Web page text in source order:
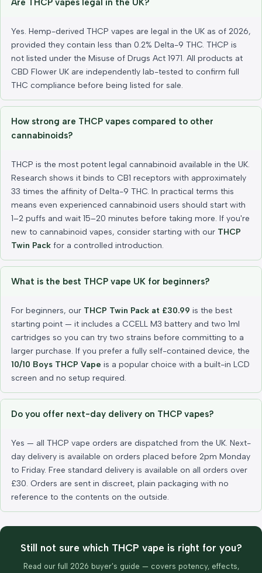
Are THCP vapes legal in the UK?
Yes. Hemp-derived THCP vapes are legal in the UK as of 2026,
provided they contain less than 0.2% Delta-9 THC. THCP is
not listed under the Misuse of Drugs Act 1971. All products at
CBD Flower UK are independently lab-tested to confirm full
THC compliance before being listed for sale.
How strong are THCP vapes compared to other
cannabinoids?
THCP is the most potent legal cannabinoid available in the UK.
Research shows it binds to CB1 receptors with approximately
33 times the affinity of Delta-9 THC. In practical terms this
means even experienced cannabinoid users should start with
1–2 puffs and wait 15–20 minutes before taking more. If you're
new to cannabinoid vapes, consider starting with our THCP
Twin Pack for a controlled introduction.
What is the best THCP vape UK for beginners?
For beginners, our THCP Twin Pack at £30.99 is the best
starting point — it includes a CCELL M3 battery and two 1ml
cartridges so you can try two strains before committing to a
larger purchase. If you prefer a fully self-contained device, the
10/10 Boys THCP Vape is a popular choice with a built-in LCD
screen and no setup required.
Do you offer next-day delivery on THCP vapes?
Yes — all THCP vape orders are dispatched from the UK. Next-
day delivery is available on orders placed before 2pm Monday
to Friday. Free standard delivery is available on all orders over
£30. Orders are sent in discreet, plain packaging with no
reference to the contents on the outside.
Still not sure which THCP vape is right for you?
Read our full 2026 buyer's guide — covers potency, effects,